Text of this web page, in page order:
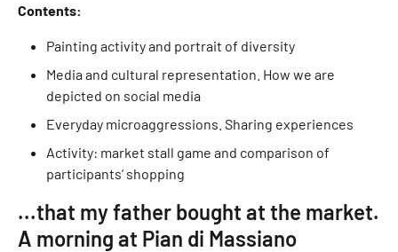
Contents:
Painting activity and portrait of diversity
Media and cultural representation. How we are
depicted on social media
Everyday microaggressions. Sharing experiences
Activity: market stall game and comparison of
participants’ shopping
...that my father bought at the market.
A morning at Pian di Massiano